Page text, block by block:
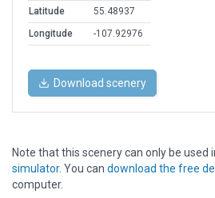
Latitude
55.48937
Longitude
-107.92976
Download scenery
Note that this scenery can only be used
simulator. You can download the free
computer.